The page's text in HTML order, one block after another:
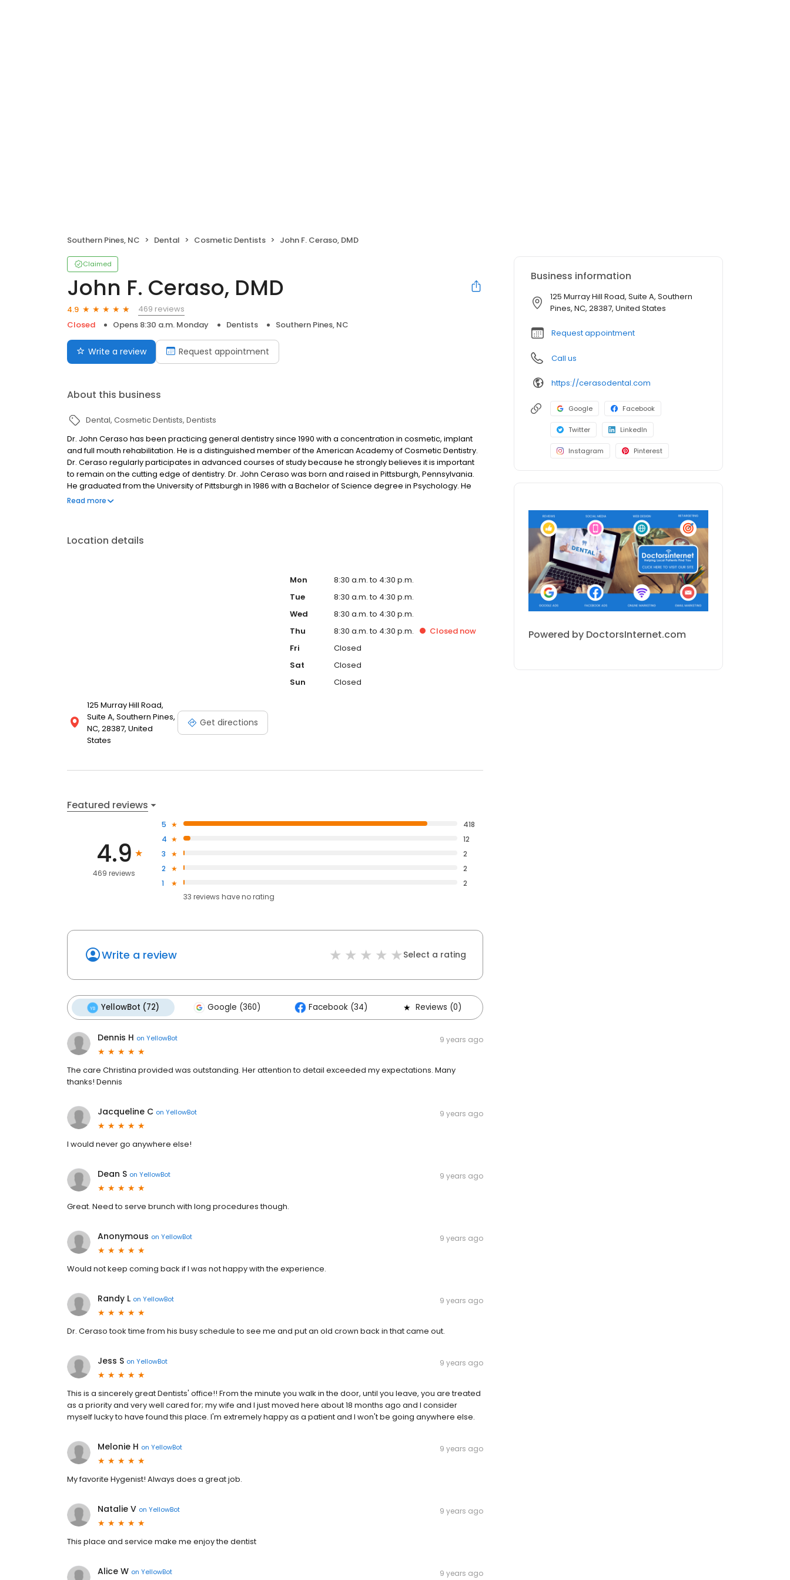
Southern Pines, NC Dental Cosmetic Dentists John F. Ceraso, DMD
Claimed
John F. Ceraso, DMD
4.9
469 reviews
Closed
Opens 8:30 a.m. Monday Dentists Southern Pines, NC
Write a review Request appointment
About this business
Dental Cosmetic Dentists Dentists
Dr. John Ceraso has been practicing general dentistry since 1990 with a concentration in cosmetic, implant
and full mouth rehabilitation. He is a distinguished member of the American Academy of Cosmetic Dentistry.
Dr. Ceraso regularly participates in advanced courses of study because he strongly believes it is important
to remain on the cutting edge of dentistry. Dr. John Ceraso was born and raised in Pittsburgh, Pennsylvania.
He graduated from the University of Pittsburgh in 1986 with a Bachelor of Science degree in Psychology. He
then went on to achieve his DMD from the University of Pittsburgh School of Dental Medicine. In his final year at
the personal image you project is of the utmost importance. Thus, each patient’s treatment is personalized
Read more
Location details
125 Murray Hill Road,
Suite A, Southern Pines,
NC, 28387, United
States
Get directions
Mon
8:30 a.m. to 4:30 p.m.
Tue
8:30 a.m. to 4:30 p.m.
Wed
8:30 a.m. to 4:30 p.m.
Thu
8:30 a.m. to 4:30 p.m. Closednow
Fri
Closed
Sat
Closed
Sun
Closed
Featured reviews
4.9
469 reviews
5
418
4
12
3
2
2
2
1
2
33 reviews haveno rating
Write a review Select a rating
YellowBot (72) Google (360) Facebook (34) Reviews (0)
Dennis H on YellowBot 9 years ago
The care Christina provided was outstanding. Her attention to detail exceeded my expectations. Many
thanks! Dennis
Jacqueline C on YellowBot 9 years ago
I would never go anywhere else!
Dean S on YellowBot 9 years ago
Great. Need to serve brunch with long procedures though.
Anonymous on YellowBot 9 years ago
Would not keep coming back if I was not happy with the experience.
Randy L on YellowBot 9 years ago
Dr. Ceraso took time from his busy schedule to see me and put an old crown back in that came out.
Jess S on YellowBot 9 years ago
This is a sincerely great Dentists' office!! From the minute you walk in the door, until you leave, you are treated
as a priority and very well cared for; my wife and I just moved here about 18 months ago and I consider
myself lucky to have found this place. I'm extremely happy as a patient and I won't be going anywhere else.
Melonie H on YellowBot 9 years ago
My favorite Hygenist! Always does a great job.
Natalie V on YellowBot 9 years ago
This place and service make me enjoy the dentist
Alice W on YellowBot 9 years ago
Business information
125 Murray Hill Road, Suite A, Southern
Pines, NC, 28387, United States
Request appointment
Call us
https://cerasodental.com
Google Facebook
Twitter LinkedIn
Instagram Pinterest
Powered by DoctorsInternet.com